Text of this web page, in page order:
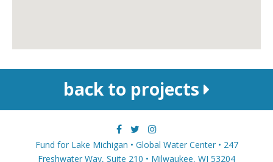
back to projects
Fund for Lake Michigan • Global Water Center • 247
Freshwater Way, Suite 210 • Milwaukee, WI 53204